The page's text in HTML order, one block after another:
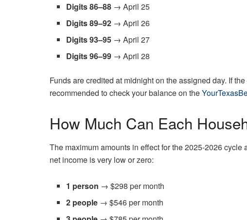
Digits 86–88 → April 25
Digits 89–92 → April 26
Digits 93–95 → April 27
Digits 96–99 → April 28
Funds are credited at midnight on the assigned day. If
recommended to check your balance on the
How Much Can Each
The maximum amounts in effect for the 2025-2026
net income is very low or zero:
1 person → $298 per month
2 people → $546 per month